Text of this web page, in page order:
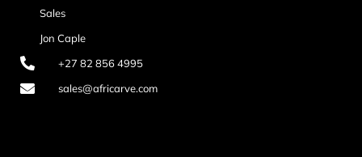
Sales
Jon Caple
+27 82 856 4995
sales@africarve.com